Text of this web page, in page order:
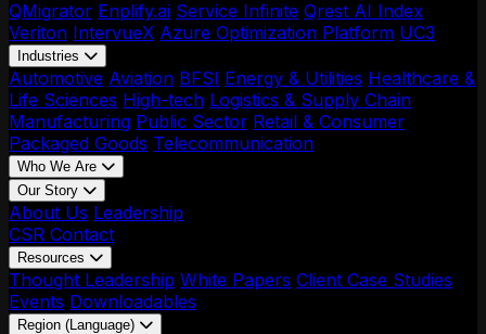
QMigrator Enplify.ai Service Infinite Qrest AI Index
Veriton IntervueX Azure Optimization Platform UC3
Industries
Automotive Aviation BFSI Energy & Utilities Healthcare &
Life Sciences High-tech Logistics & Supply Chain
Manufacturing Public Sector Retail & Consumer
Packaged Goods Telecommunication
Who We Are
Our Story
About Us Leadership
CSR Contact
Resources
Thought Leadership White Papers Client Case Studies
Events Downloadables
Region (Language)